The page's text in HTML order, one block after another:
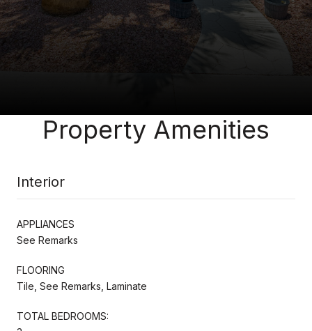
Property Amenities
Interior
APPLIANCES
See Remarks
FLOORING
Tile, See Remarks, Laminate
TOTAL BEDROOMS: